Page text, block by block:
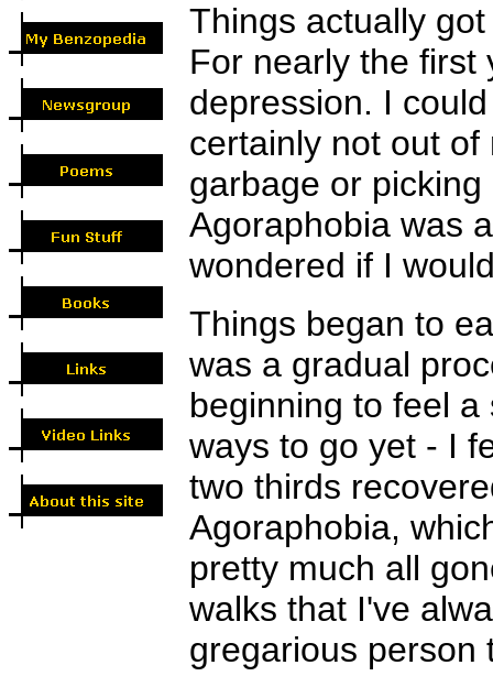
Things actually
For nearly the first
depression. I
certainly not out of
garbage or
Agoraphobia was
wondered if I
Things began to
was a gradual
beginning to feel
ways to go yet - I
two thirds
Agoraphobia,
pretty much all
walks that I've
gregarious person